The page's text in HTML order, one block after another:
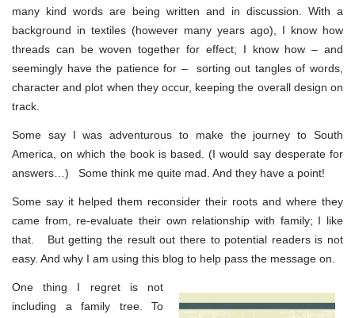
many kind words are being written and in discussion. With a
background in textiles (however many years ago), I know how
threads can be woven together for effect; I know how – and
seemingly have the patience for – sorting out tangles of words,
character and plot when they occur, keeping the overall design on
track.
Some say I was adventurous to make the journey to South
America, on which the book is based. (I would say desperate for
answers…) Some think me quite mad. And they have a point!
Some say it helped them reconsider their roots and where they
came from, re-evaluate their own relationship with family; I like
that. But getting the result out there to potential readers is not
easy. And why I am using this blog to help pass the message on.
One thing I regret is not
including a family tree. To